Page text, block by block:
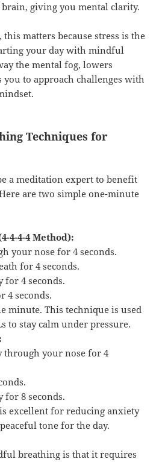
giving you mental clarity.
matters because stress is the
your day with mindful
the mental fog, lowers
you to approach challenges with
Techniques for
a meditation expert to benefit
are two simple one-minute
4-4-4 Method):
your nose for 4 seconds.
for 4 seconds.
for 4 seconds.
4 seconds.
minute. This technique is used
to stay calm under pressure.
through your nose for 4
for 8 seconds.
excellent for reducing anxiety
tone for the day.
breathing is that it requires